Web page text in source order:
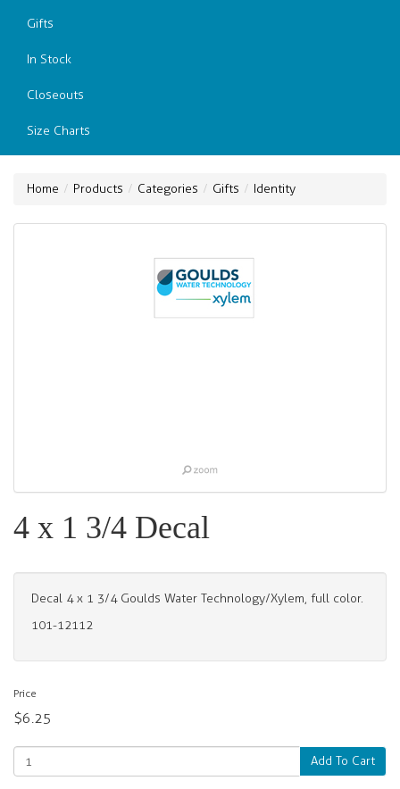
Gifts
In Stock
Closeouts
Size Charts
Home Products Categories Gifts Identity
4 x 1 3/4 Decal
Decal 4 x 1 3/4 Goulds Water Technology/Xylem, full color.
101-12112
Price
$6.25
Add To Cart